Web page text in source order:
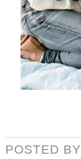
POSTED BY